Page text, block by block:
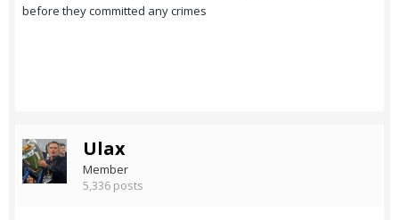
before they committed any crimes
Ulax
Member
5,336 posts